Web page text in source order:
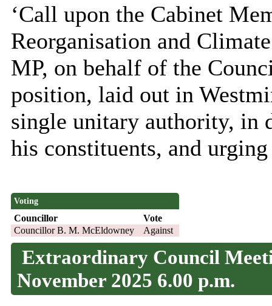
‘Call upon the Cabinet
Reorganisation and
MP, on behalf of the
position, laid out in
single unitary authority, in
his constituents, and
Voting
Councillor
Vote
Councillor B. M. McEldowney
Against
Extraordinary Council
November 2025 6.00 p.m.